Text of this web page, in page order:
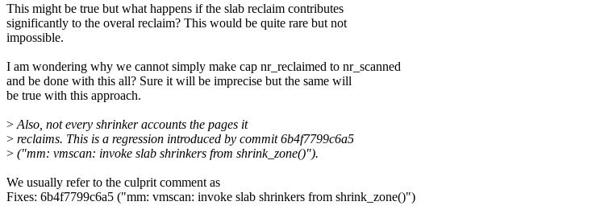
This might be true but what happens if the slab reclaim contributes
significantly to the overal reclaim? This would be quite rare but not
impossible.
I am wondering why we cannot simply make cap nr_reclaimed to nr_scanned
and be done with this all? Sure it will be imprecise but the same will
be true with this approach.
>Also, not every shrinker accounts the pages it
> reclaims. This is a regression introduced by commit 6b4f7799c6a5
> ("mm: vmscan: invoke slab shrinkers from shrink_zone()").
We usually refer to the culprit comment as
Fixes: 6b4f7799c6a5 ("mm: vmscan: invoke slab shrinkers from shrink_zone()")